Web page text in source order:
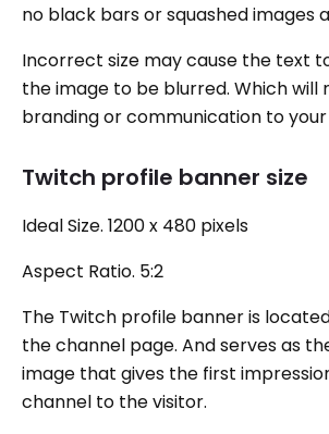
no black bars or squashed images
Incorrect size may cause the text
the image to be blurred. Which will
branding or communication to your
Twitch profile banner size
Ideal Size. 1200 x 480 pixels
Aspect Ratio. 5:2
The Twitch profile banner is
the channel page. And serves as
image that gives the first
channel to the visitor.